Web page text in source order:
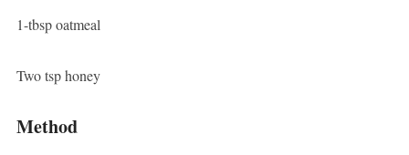
1-tbsp oatmeal
Two tsp honey
Method